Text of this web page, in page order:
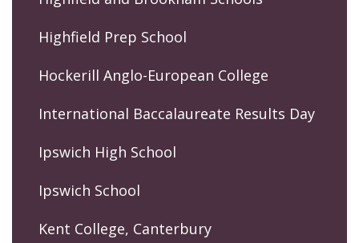
Highfield Prep School
Hockerill Anglo-European College
International Baccalaureate Results Day
Ipswich High School
Ipswich School
Kent College, Canterbury